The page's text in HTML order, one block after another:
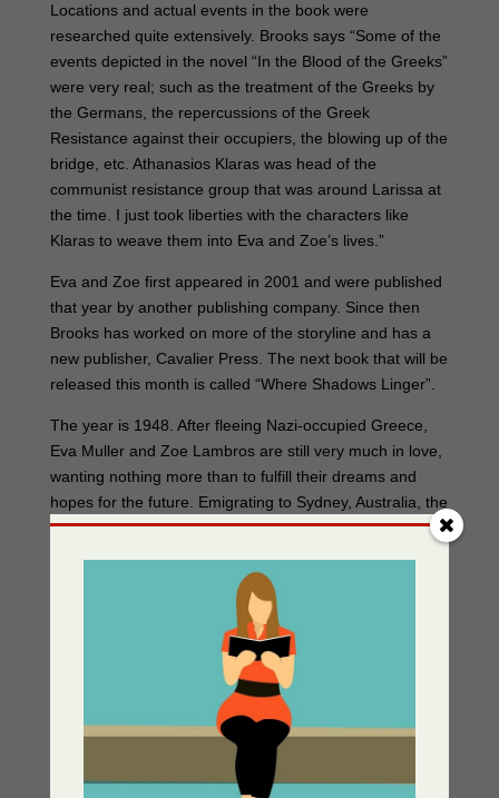
Locations and actual events in the book were
researched quite extensively. Brooks says “Some of the
events depicted in the novel “In the Blood of the Greeks”
were very real; such as the treatment of the Greeks by
the Germans, the repercussions of the Greek
Resistance against their occupiers, the blowing up of the
bridge, etc. Athanasios Klaras was head of the
communist resistance group that was around Larissa at
the time. I just took liberties with the characters like
Klaras to weave them into Eva and Zoe’s lives.”
Eva and Zoe first appeared in 2001 and were published
that year by another publishing company. Since then
Brooks has worked on more of the storyline and has a
new publisher, Cavalier Press. The next book that will be
released this month is called “Where Shadows Linger”.
The year is 1948. After fleeing Nazi-occupied Greece,
Eva Muller and Zoe Lambros are still very much in love,
wanting nothing more than to fulfill their dreams and
hopes for the future. Emigrating to Sydney, Australia, the
two women find themselves making new friends and
their happiness is marred by prejudice, and the
machinations of old enemies that plunge them into
mortal danger. Will their unique connection be
destroyed? Will they lose their new-found friends? Or
will Eva and Zoe’s love prove strong enough to
overcome the shadows of the past that continue to
linger in their lives?
It takes Brooks between three to six months to write a